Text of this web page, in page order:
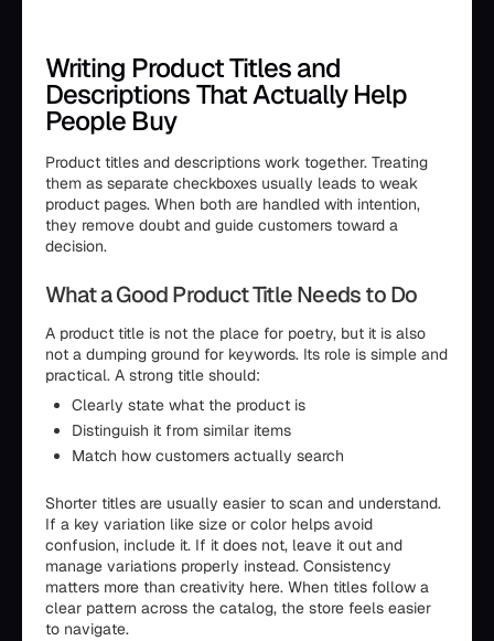
Writing Product Titles and
Descriptions That Actually Help
People Buy
Product titles and descriptions work together. Treating
them as separate checkboxes usually leads to weak
product pages. When both are handled with intention,
they remove doubt and guide customers toward a
decision.
What a Good Product Title Needs to Do
A product title is not the place for poetry, but it is also
not a dumping ground for keywords. Its role is simple and
practical. A strong title should:
Clearly state what the product is
Distinguish it from similar items
Match how customers actually search
Shorter titles are usually easier to scan and understand.
If a key variation like size or color helps avoid
confusion, include it. If it does not, leave it out and
manage variations properly instead. Consistency
matters more than creativity here. When titles follow a
clear pattern across the catalog, the store feels easier
to navigate.